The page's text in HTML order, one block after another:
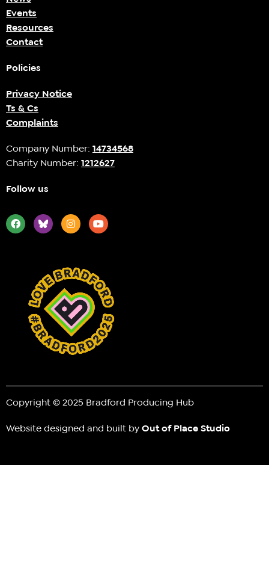
Events
Resources
Contact
Policies
Privacy Notice
Ts & Cs
Complaints
Company Number: 14734568
Charity Number: 1212627
Follow us
Copyright © 2025 Bradford Producing Hub
Website designed and built byOut of Place Studio